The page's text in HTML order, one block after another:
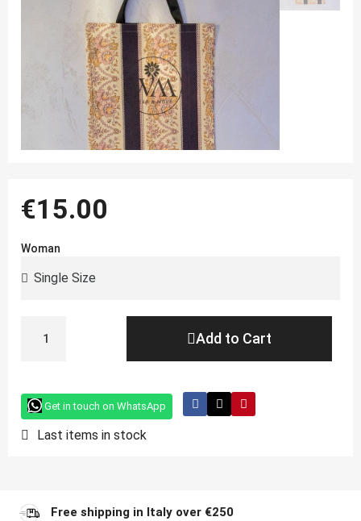
€15.00
Woman
Add to Cart
Get in touch on WhatsApp
Last items in stock
Free shipping in Italy over €250